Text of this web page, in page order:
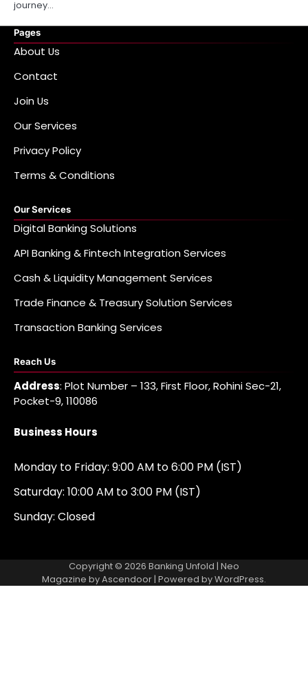
journey…
Pages
About Us
Contact
Join Us
Our Services
Privacy Policy
Terms & Conditions
Our Services
Digital Banking Solutions
API Banking & Fintech Integration Services
Cash & Liquidity Management Services
Trade Finance & Treasury Solution Services
Transaction Banking Services
Reach Us
Address: Plot Number – 133, First Floor, Rohini Sec-21,
Pocket-9, 110086
Business Hours
Monday to Friday: 9:00 AM to 6:00 PM (IST)
Saturday: 10:00 AM to 3:00 PM (IST)
Sunday: Closed
Copyright © 2026 Banking Unfold | Neo
Magazine byAscendoor| Powered byWordPress.